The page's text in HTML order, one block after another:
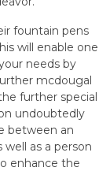
fountain pens
will enable one
needs by
mcdougal
further special
undoubtedly
between an
as a person
enhance the